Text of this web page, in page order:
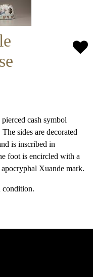
cash symbol
sides are decorated
is inscribed in
foot is encircled with a
Xuande mark.
condition.